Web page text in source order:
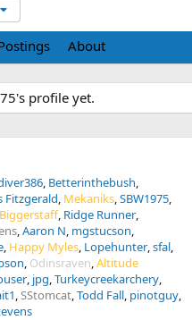
About
profile yet.
Betterinthebush
Fitzgerald Mekaniks SBW1975
Ridge Runner
Aaron N mgstucson
Happy Myles Lopehunter sfal
Odinsraven Altitude
jpg Turkeycreekarchery
SStomcat Todd Fall pinotguy